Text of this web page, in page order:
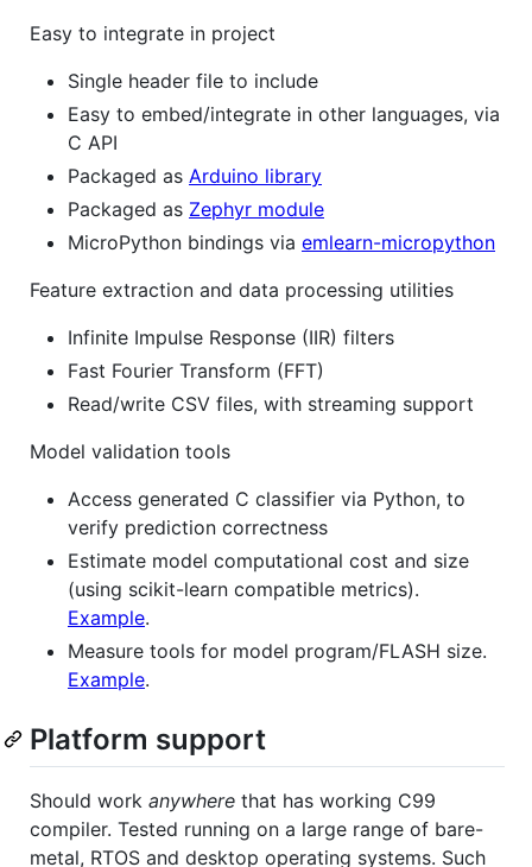
Easy to integrate in project
Single header file to include
Easy to embed/integrate in other languages, via
C API
Packaged as Arduino library
Packaged as Zephyr module
MicroPython bindings via emlearn-micropython
Feature extraction and data processing utilities
Infinite Impulse Response (IIR) filters
Fast Fourier Transform (FFT)
Read/write CSV files, with streaming support
Model validation tools
Access generated C classifier via Python, to
verify prediction correctness
Estimate model computational cost and size
(using scikit-learn compatible metrics).
Example.
Measure tools for model program/FLASH size.
Example.
Platform support
Should work anywhere that has working C99
compiler. Tested running on a large range of bare-
metal, RTOS and desktop operating systems. Such